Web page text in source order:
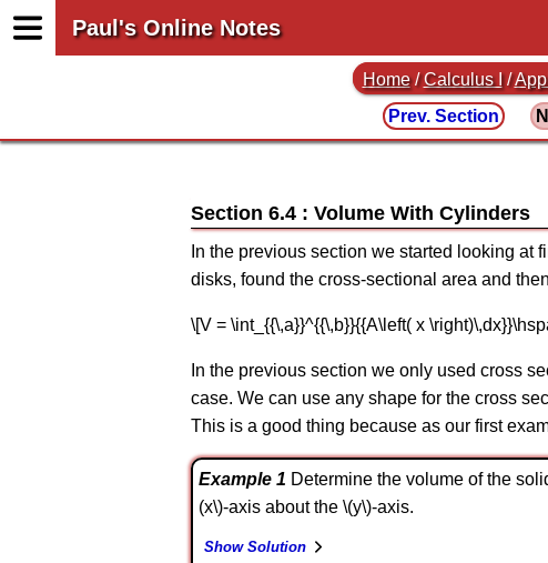
Paul's Online Notes
Home /Calculus I /
Prev. Section
Section 6.4 : Volume With Cylinders
In the previous section we started looking
disks, found the cross-sectional area and
\[V = \int_{{\,a}}^{{\,b}}{{A\left( x
In the previous section we only used cross
case. We can use any shape for the cross
This is a good thing because as our first
Example 1 Determine the volume of the
(x\)-axis about the \(y\)-axis.
Show Solution